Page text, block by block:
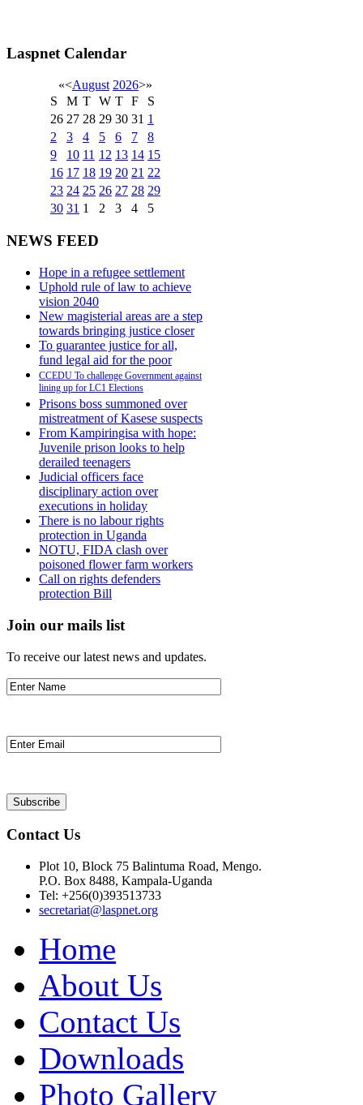
Laspnet Calendar
«<August 2026>»
S
M T W T F
S
26 27 28 29 30 31 1
2
3 4 5 6 7
8
9
10 11 12 13 14 15
16 17 18 19 20 21 22
23 24 25 26 27 28 29
30 31 1 2 3 4 5
NEWS FEED
Hope in a refugee settlement
Uphold rule of law to achieve
vision 2040
New magisterial areas are a step
towards bringing justice closer
To guarantee justice for all,
fund legal aid for the poor
CCEDU To challenge Government against
lining up for LC1 Elections
Prisons boss summoned over
mistreatment of Kasese suspects
From Kampiringisa with hope:
Juvenile prison looks to help
derailed teenagers
Judicial officers face
disciplinary action over
executions in holiday
There is no labour rights
protection in Uganda
NOTU, FIDA clash over
poisoned flower farm workers
Call on rights defenders
protection Bill
Join our mails list
To receive our latest news and updates.
Contact Us
Plot 10, Block 75 Balintuma Road, Mengo.
P.O. Box 8488, Kampala-Uganda
Tel: +256(0)393513733
secretariat@laspnet.org
Home
About Us
Contact Us
Downloads
Photo Gallery